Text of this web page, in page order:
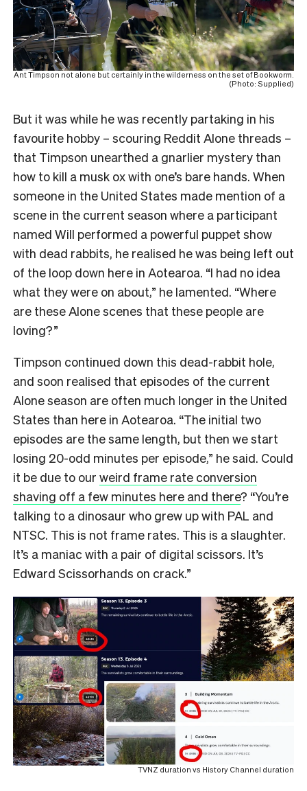
Ant Timpson not alone but certainly in the wilderness on the set of Bookworm.
(Photo: Supplied)
But it was while he was recently partaking in his
favourite hobby – scouring Reddit Alone threads –
that Timpson unearthed a gnarlier mystery than
how to kill a musk ox with one’s bare hands. When
someone in the United States made mention of a
scene in the current season where a participant
named Will performed a powerful puppet show
with dead rabbits, he realised he was being left out
of the loop down here in Aotearoa. “I had no idea
what they were on about,” he lamented. “Where
are these Alone scenes that these people are
loving?”
Timpson continued down this dead-rabbit hole,
and soon realised that episodes of the current
Alone season are often much longer in the United
States than here in Aotearoa. “The initial two
episodes are the same length, but then we start
losing 20-odd minutes per episode,” he said. Could
it be due to our weird frame rate conversion
shaving off a few minutes here and there? “You’re
talking to a dinosaur who grew up with PAL and
NTSC. This is not frame rates. This is a slaughter.
It’s a maniac with a pair of digital scissors. It’s
Edward Scissorhands on crack.”
TVNZ duration vs History Channel duration